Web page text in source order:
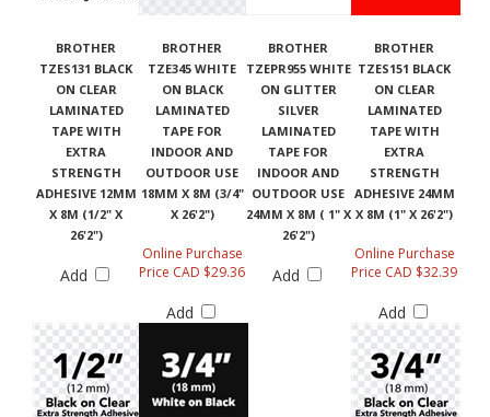
BROTHER
TZES131 BLACK
ON CLEAR
LAMINATED
TAPE WITH
EXTRA
STRENGTH
ADHESIVE 12MM
X 8M (1/2" X
26'2")
BROTHER
TZE345 WHITE
ON BLACK
LAMINATED
TAPE FOR
INDOOR AND
OUTDOOR USE
18MM X 8M (3/4"
X 26'2")
BROTHER
TZEPR955 WHITE
ON GLITTER
SILVER
LAMINATED
TAPE FOR
INDOOR AND
OUTDOOR USE
24MM X 8M ( 1" X
26'2")
BROTHER
TZES151 BLACK
ON CLEAR
LAMINATED
TAPE WITH
EXTRA
STRENGTH
ADHESIVE 24MM
X 8M (1" X 26'2")
Add
Online Purchase
Price CAD $29.36
Add
Add
Online Purchase
Price CAD $32.39
Add